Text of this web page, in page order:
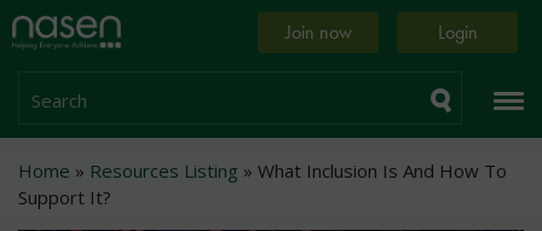
Skip
to
content
Home
page
Join now Login
Search
Breadcrumb
Home Resources Listing
What Inclusion Is And How To
Support It?